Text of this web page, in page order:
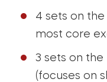
4 sets on
most core
3 sets on the
(focuses on